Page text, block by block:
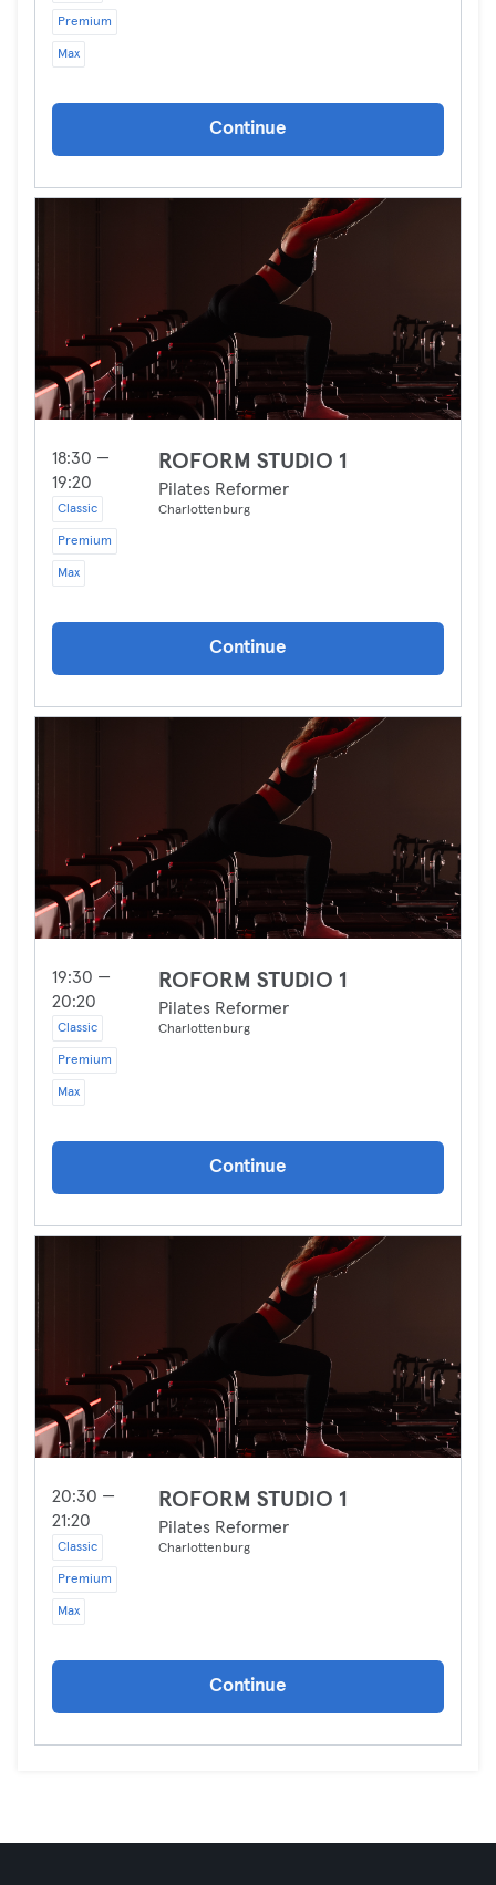
Premium
Max
Continue
18:30 —
19:20
Classic
Premium
Max
ROFORM STUDIO 1
Pilates Reformer
Charlottenburg
Continue
19:30 —
20:20
Classic
Premium
Max
ROFORM STUDIO 1
Pilates Reformer
Charlottenburg
Continue
20:30 —
21:20
Classic
Premium
Max
ROFORM STUDIO 1
Pilates Reformer
Charlottenburg
Continue